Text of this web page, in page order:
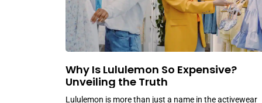
Why Is Lululemon So Expensive?
Unveiling the Truth
Lululemon is more than just a name in the activewear